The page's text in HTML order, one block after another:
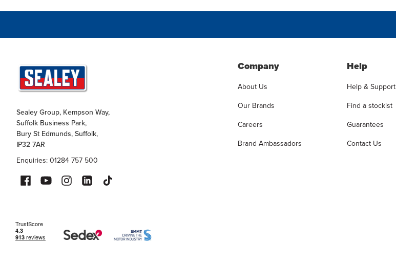
Sealey Group, Kempson Way,
Suffolk Business Park,
Bury St Edmunds, Suffolk,
IP32 7AR
Enquiries: 01284 757 500
Company
About Us
Our Brands
Careers
Brand Ambassadors
Help
Help & Support
Find a stockist
Guarantees
Contact Us